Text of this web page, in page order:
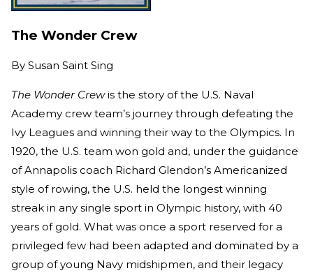
The Wonder Crew
By Susan Saint Sing
The Wonder Crewis the story of the U.S. Naval
Academy crew team’s journey through defeating the
Ivy Leagues and winning their way to the Olympics. In
1920, the U.S. team won gold and, under the guidance
of Annapolis coach Richard Glendon’s Americanized
style of rowing, the U.S. held the longest winning
streak in any single sport in Olympic history, with 40
years of gold. What was once a sport reserved for a
privileged few had been adapted and dominated by a
group of young Navy midshipmen, and their legacy